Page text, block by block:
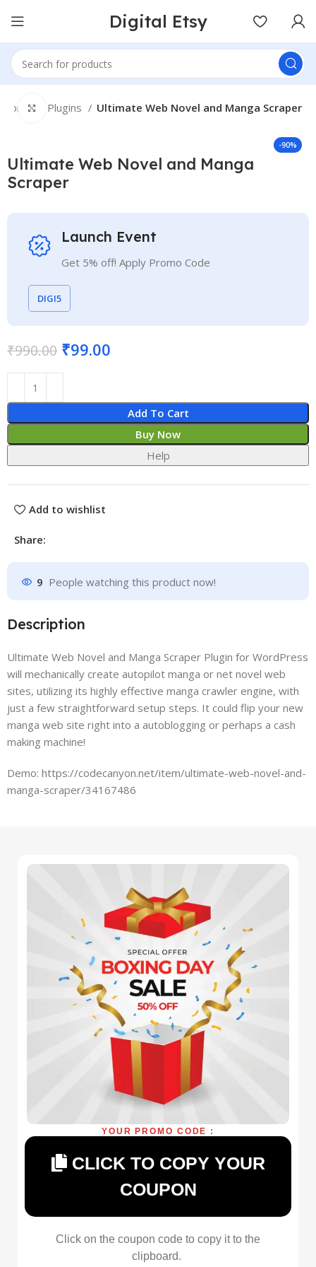
Digital Etsy
Home Plugins Ultimate Web Novel and Manga Scraper
-90%
Click to enlarge
Ultimate Web Novel and Manga
Scraper
Launch Event
Get 5% off! Apply Promo Code
DIGI5
₹990.00 ₹99.00
Add To Cart
Buy Now
Help
Add to wishlist
Share:
9 People watching this product now!
Description
Ultimate Web Novel and Manga Scraper Plugin for WordPress
will mechanically create autopilot manga or net novel web
sites, utilizing its highly effective manga crawler engine, with
just a few straightforward setup steps. It could flip your new
manga web site right into a autoblogging or perhaps a cash
making machine!
Demo: https://codecanyon.net/item/ultimate-web-novel-and-
manga-scraper/34167486
YOUR PROMO CODE :
CLICK TO COPY YOUR
COUPON
Click on the coupon code to copy it to the
clipboard.